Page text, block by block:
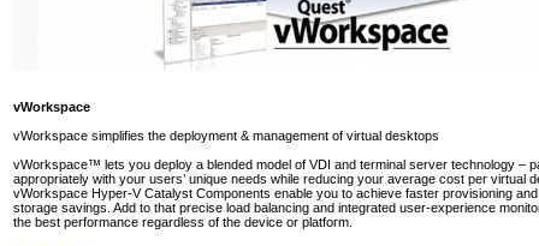
vWorkspace
vWorkspace simplifies the deployment & management of virtual desktops
vWorkspace™ lets you deploy a blended model of VDI and terminal server technology –
appropriately with your users’ unique needs while reducing your average cost per virtual
vWorkspace Hyper-V Catalyst Components enable you to achieve faster provisioning
storage savings. Add to that precise load balancing and integrated user-experience
the best performance regardless of the device or platform.